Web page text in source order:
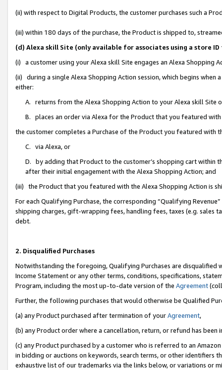
(ii) with respect to Digital Products, the customer purchases such a
(iii) within 180 days of the purchase, the Product is shipped to,
(d) Alexa skill Site (only available for associates using a store
(i) a customer using your Alexa skill Site engages an Alexa Shopping
(ii) during a single Alexa Shopping Action session, which begins when
either:
A. returns from the Alexa Shopping Action to your Alexa skill Site
B. places an order via Alexa for the Product that you featured with
the customer completes a Purchase of the Product you featured with
C. via Alexa, or
D. by adding that Product to the customer’s shopping cart within
after their initial engagement with the Alexa Shopping Action; and
(iii) the Product that you featured with the Alexa Shopping Action is
For each Qualifying Purchase, the corresponding “Qualifying
shipping charges, gift-wrapping fees, handling fees, taxes (e.g. sales
debt.
2. Disqualified Purchases
Notwithstanding the foregoing, Qualifying Purchases are disqualified
Income Statement or any other terms, conditions, specifications,
Program, including the most up-to-date version of the Agreement
Further, the following purchases that would otherwise be Qualified
(a) any Product purchased after termination of yourAgreement,
(b) any Product order where a cancellation, return, or refund has been
(c) any Product purchased by a customer who is referred to an
in bidding or auctions on keywords, search terms, or other identifiers
exhaustive list of our trademarks via the links below, or variations or